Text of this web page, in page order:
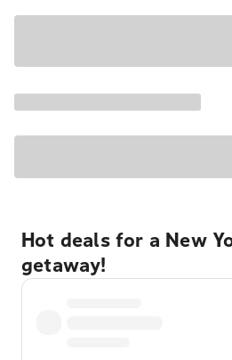
Hot deals for a New
getaway!